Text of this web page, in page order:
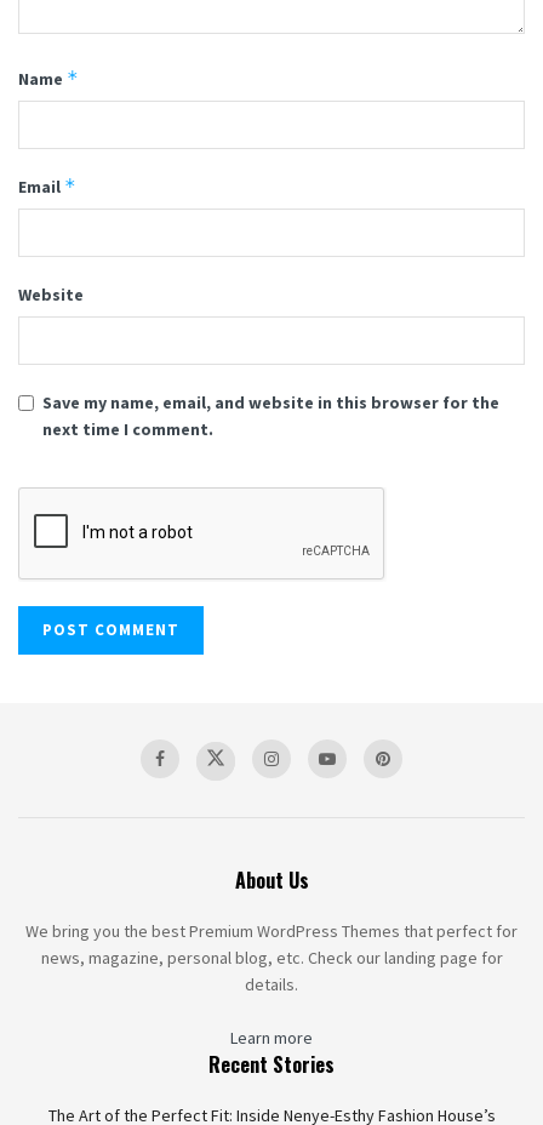
Name *
Email *
Website
Save my name, email, and website in this browser for the
next time I comment.
About Us
We bring you the best Premium WordPress Themes that perfect for
news, magazine, personal blog, etc. Check our landing page for
details.
Learn more
Recent Stories
The Art of the Perfect Fit: Inside Nenye-Esthy Fashion House’s